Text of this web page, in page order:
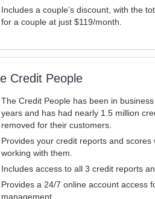
Includes a couple’s discount, with the
for a couple at just $119/month.
Credit People
The Credit People has been in
years and has had nearly 1.5 million
removed for their customers.
Provides your credit reports and scores
working with them.
Includes access to all 3 credit reports
Provides a 24/7 online account access
management